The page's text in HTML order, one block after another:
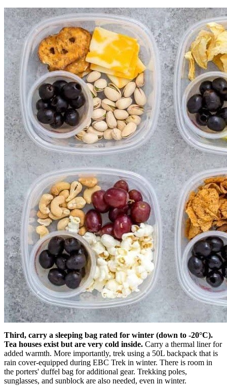
Third, carry a sleeping bag rated for winter (down to -20°C).
Tea houses exist but are very cold inside. Carry a thermal liner for
added warmth. More importantly, trek using a 50L backpack that is
rain cover-equipped during EBC Trek in winter. There is room in
the porters' duffel bag for additional gear. Trekking poles,
sunglasses, and sunblock are also needed, even in winter.